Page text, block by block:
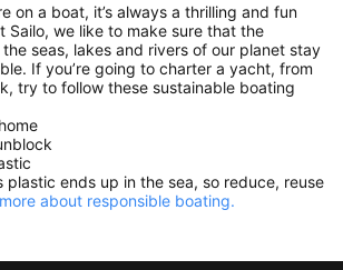
on a boat, it’s always a thrilling and fun
Sailo, we like to make sure that the
seas, lakes and rivers of our planet stay
If you’re going to charter a yacht, from
try to follow these sustainable boating
plastic ends up in the sea, so reduce, reuse
about responsible boating.